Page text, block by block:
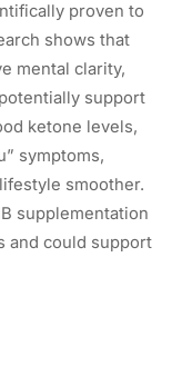
proven to
shows that
mental clarity,
support
ketone levels,
symptoms,
smoother.
supplementation
and could support